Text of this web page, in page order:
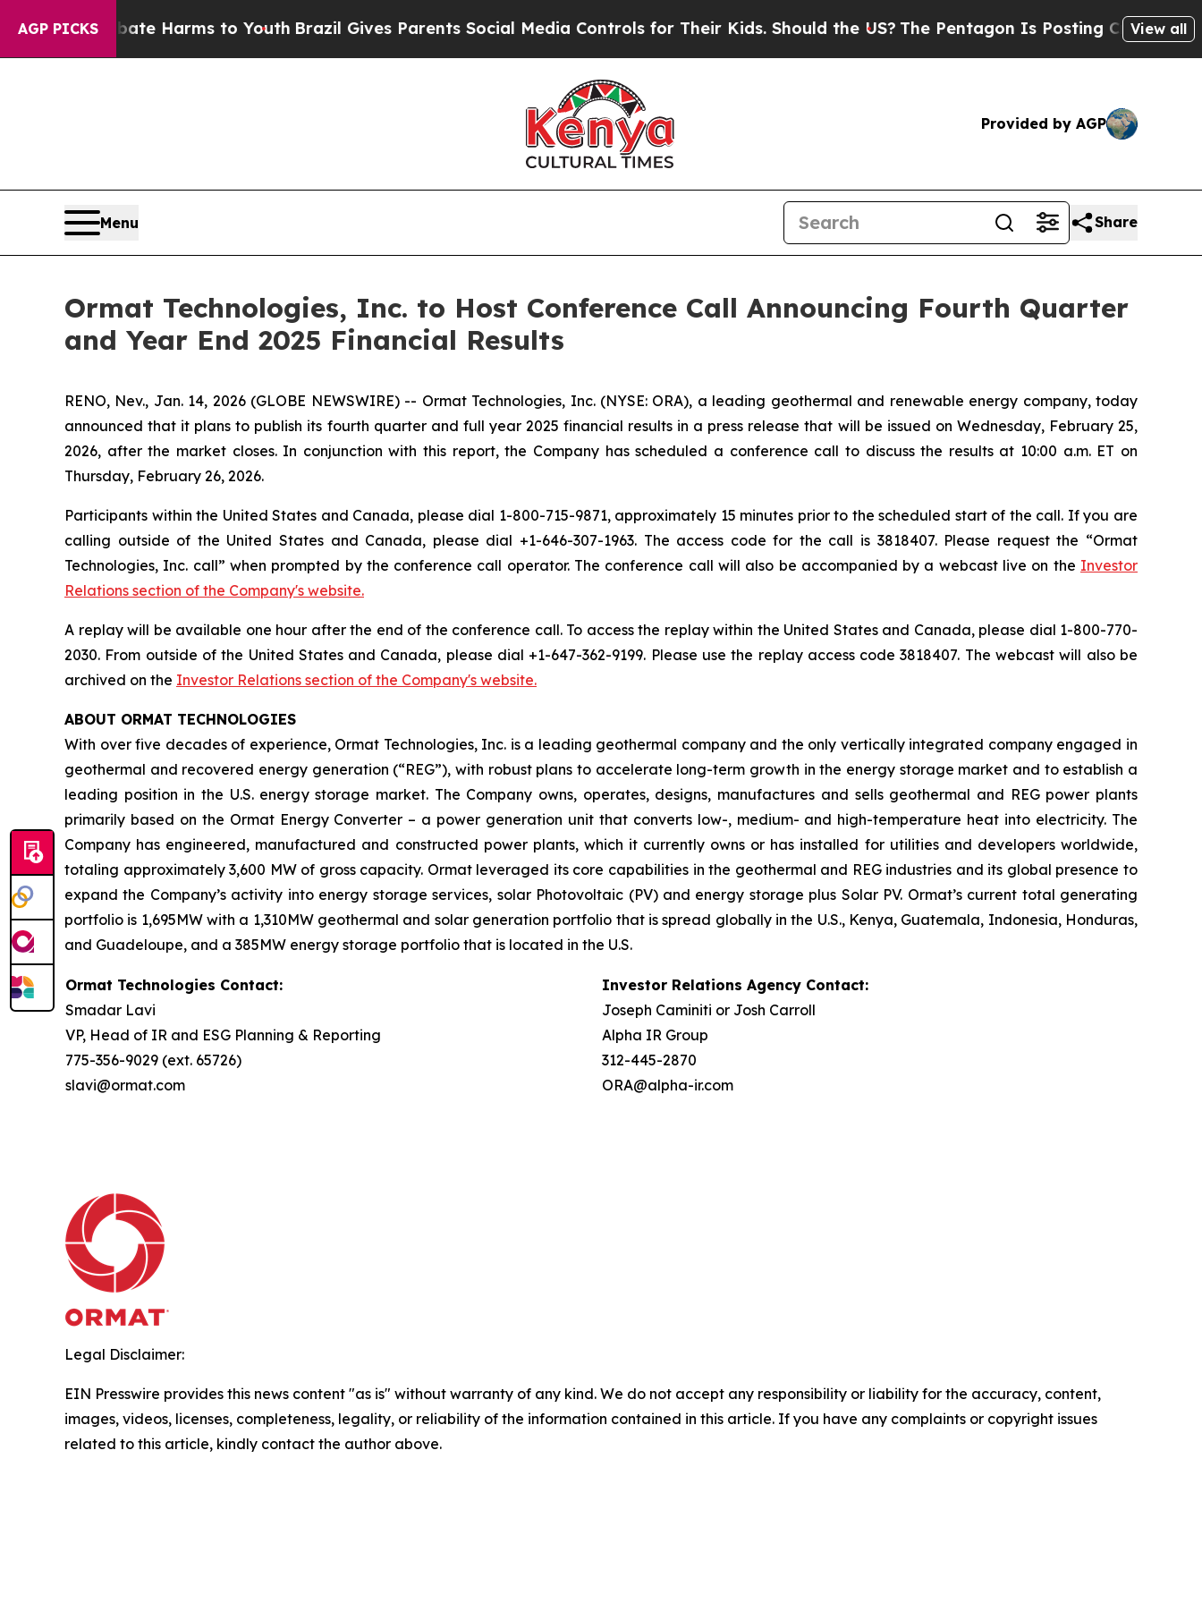
AGP PICKS
to Abate Harms to Youth Brazil Gives Parents Social Media Controls for Their Kids. Should the US?The Pentagon Is Posting Cryptic Biblical
View all
Provided by AGP
Menu Share
Ormat Technologies, Inc. to Host Conference Call Announcing Fourth Quarter
and Year End 2025 Financial Results
RENO, Nev., Jan. 14, 2026 (GLOBE NEWSWIRE) -- Ormat Technologies, Inc. (NYSE: ORA), a leading geothermal and renewable energy company, today
announced that it plans to publish its fourth quarter and full year 2025 financial results in a press release that will be issued on Wednesday, February 25,
2026, after the market closes. In conjunction with this report, the Company has scheduled a conference call to discuss the results at 10:00 a.m. ET on
Thursday, February 26, 2026.
Participants within the United States and Canada, please dial 1-800-715-9871, approximately 15 minutes prior to the scheduled start of the call. If you are
calling outside of the United States and Canada, please dial +1-646-307-1963. The access code for the call is 3818407. Please request the “Ormat
Technologies, Inc. call” when prompted by the conference call operator. The conference call will also be accompanied by a webcast live on the Investor
Relations section of the Company's website.
A replay will be available one hour after the end of the conference call. To access the replay within the United States and Canada, please dial 1-800-770-
2030. From outside of the United States and Canada, please dial +1-647-362-9199. Please use the replay access code 3818407. The webcast will also be
archived on the Investor Relations section of the Company's website.
ABOUT ORMAT TECHNOLOGIES
With over five decades of experience, Ormat Technologies, Inc. is a leading geothermal company and the only vertically integrated company engaged in
geothermal and recovered energy generation (“REG”), with robust plans to accelerate long-term growth in the energy storage market and to establish a
leading position in the U.S. energy storage market. The Company owns, operates, designs, manufactures and sells geothermal and REG power plants
primarily based on the Ormat Energy Converter – a power generation unit that converts low-, medium- and high-temperature heat into electricity. The
Company has engineered, manufactured and constructed power plants, which it currently owns or has installed for utilities and developers worldwide,
totaling approximately 3,600 MW of gross capacity. Ormat leveraged its core capabilities in the geothermal and REG industries and its global presence to
expand the Company’s activity into energy storage services, solar Photovoltaic (PV) and energy storage plus Solar PV. Ormat’s current total generating
portfolio is 1,695MW with a 1,310MW geothermal and solar generation portfolio that is spread globally in the U.S., Kenya, Guatemala, Indonesia, Honduras,
and Guadeloupe, and a 385MW energy storage portfolio that is located in the U.S.
Ormat Technologies Contact:
Smadar Lavi
VP, Head of IR and ESG Planning & Reporting
775-356-9029 (ext. 65726)
slavi@ormat.com
Investor Relations Agency Contact:
Joseph Caminiti or Josh Carroll
Alpha IR Group
312-445-2870
ORA@alpha-ir.com
Legal Disclaimer:
EIN Presswire provides this news content "as is" without warranty of any kind. We do not accept any responsibility or liability for the accuracy, content,
images, videos, licenses, completeness, legality, or reliability of the information contained in this article. If you have any complaints or copyright issues
related to this article, kindly contact the author above.